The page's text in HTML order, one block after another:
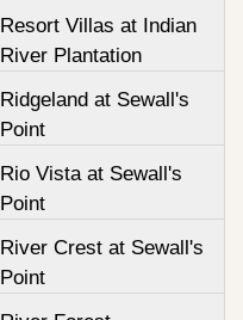
Resort Villas at Indian
River Plantation
Ridgeland at Sewall's
Point
Rio Vista at Sewall's
Point
River Crest at Sewall's
Point